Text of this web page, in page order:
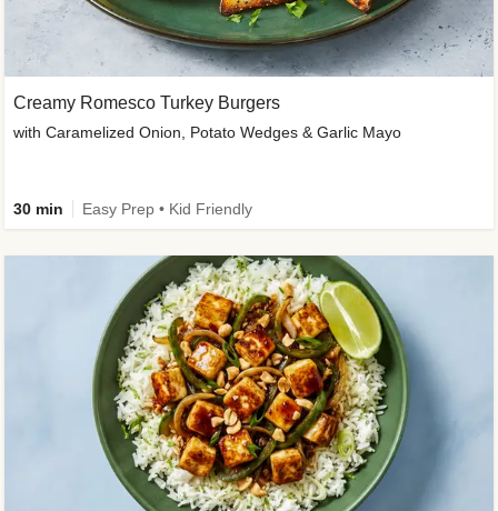
Creamy Romesco Turkey Burgers
with Caramelized Onion, Potato Wedges & Garlic Mayo
30 min Easy Prep • Kid Friendly